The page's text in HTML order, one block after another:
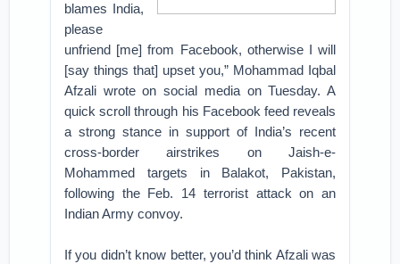
blames India,
please
unfriend [me] from Facebook, otherwise I will
[say things that] upset you,” Mohammad Iqbal
Afzali wrote on social media on Tuesday. A
quick scroll through his Facebook feed reveals
a strong stance in support of India’s recent
cross-border airstrikes on Jaish-e-
Mohammed targets in Balakot, Pakistan,
following the Feb. 14 terrorist attack on an
Indian Army convoy.
If you didn’t know better, you’d think Afzali was